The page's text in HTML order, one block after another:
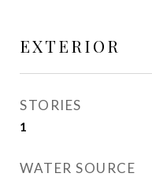
EXTERIOR
STORIES
1
WATER SOURCE